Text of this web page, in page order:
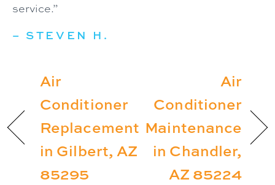
service.”
– STEVEN H.
Air
Conditioner
Replacement
in Gilbert, AZ
85295
Air
Conditioner
Maintenance
in Chandler,
AZ 85224